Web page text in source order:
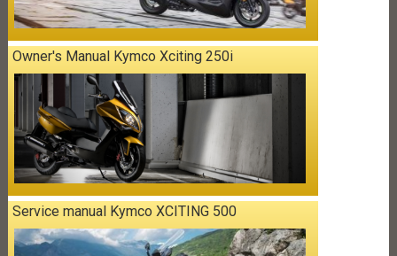
Owner's Manual Kymco Xciting 250i
Service manual Kymco XCITING 500